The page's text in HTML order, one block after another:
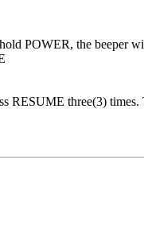
POWER, the beeper
RESUME three(3)